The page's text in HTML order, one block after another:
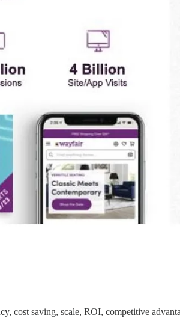
cost saving, scale, ROI, competitive